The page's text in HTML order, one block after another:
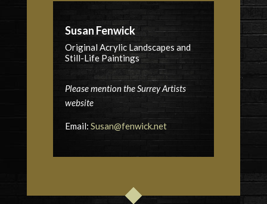
Susan Fenwick
Original Acrylic Landscapes and
Still-Life Paintings
Please mention the Surrey Artists
website
Email: Susan@fenwick.net